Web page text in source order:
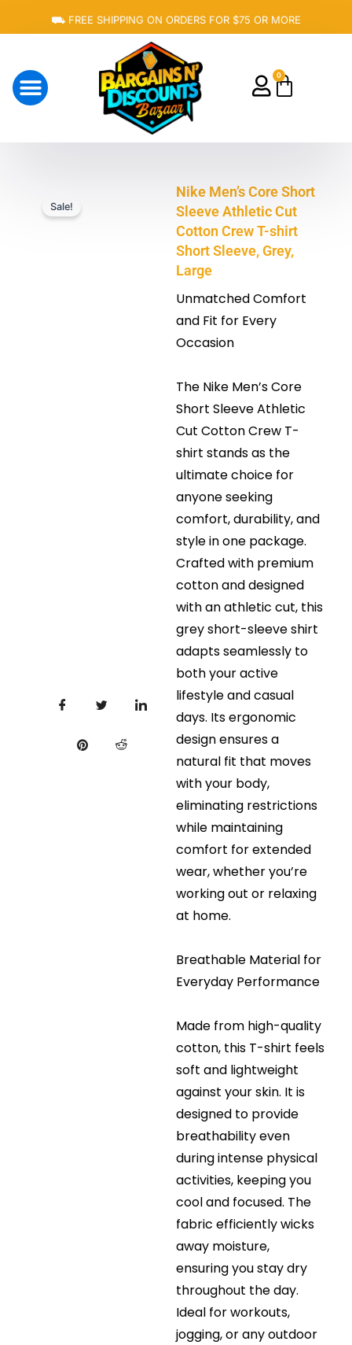
⛟ FREE SHIPPING ON ORDERS FOR $75 OR MORE
0
Cart
Sale!
Nike Men’s Core Short
Sleeve Athletic Cut
Cotton Crew T-shirt
Short Sleeve, Grey,
Large
Unmatched Comfort
and Fit for Every
Occasion
The Nike Men’s Core
Short Sleeve Athletic
Cut Cotton Crew T-
shirt stands as the
ultimate choice for
anyone seeking
comfort, durability, and
style in one package.
Crafted with premium
cotton and designed
with an athletic cut, this
grey short-sleeve shirt
adapts seamlessly to
both your active
lifestyle and casual
days. Its ergonomic
design ensures a
natural fit that moves
with your body,
eliminating restrictions
while maintaining
comfort for extended
wear, whether you’re
working out or relaxing
at home.
Breathable Material for
Everyday Performance
Made from high-quality
cotton, this T-shirt feels
soft and lightweight
against your skin. It is
designed to provide
breathability even
during intense physical
activities, keeping you
cool and focused. The
fabric efficiently wicks
away moisture,
ensuring you stay dry
throughout the day.
Ideal for workouts,
jogging, or any outdoor